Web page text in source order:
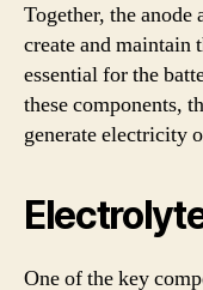
Together, the
create and
essential for the
these components,
generate electricity
One of the key